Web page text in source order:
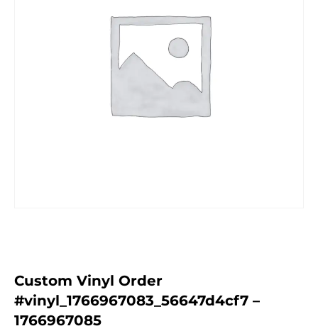
Custom Vinyl Order
#vinyl_1766967083_56647d4cf7 –
1766967085